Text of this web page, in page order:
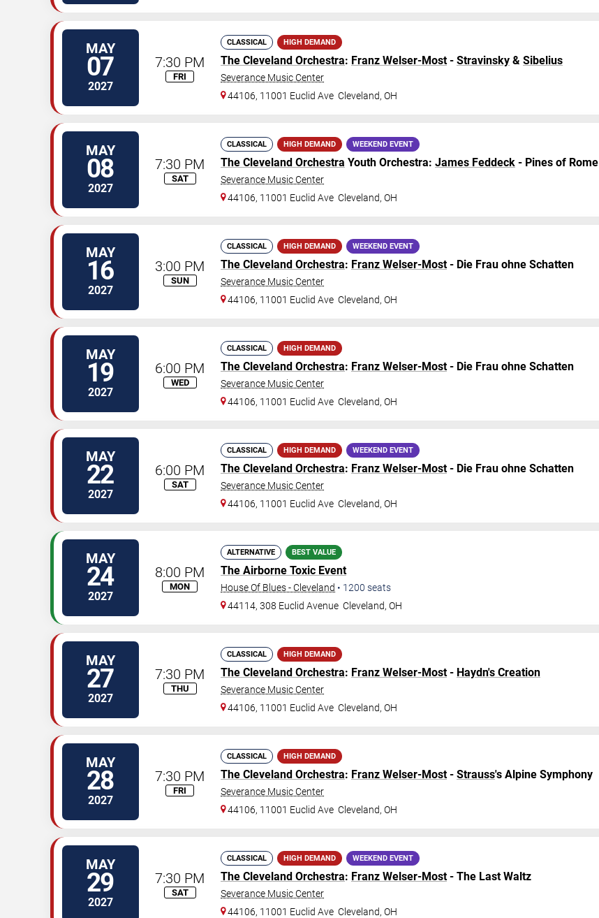
MAY
07
2027
7:30 PM
FRI
CLASSICAL HIGH DEMAND
The Cleveland Orchestra: Franz Welser-Most- Stravinsky & Sibelius
Severance Music Center
44106, 11001 Euclid Ave Cleveland,OH
MAY
08
2027
7:30 PM
SAT
CLASSICAL HIGH DEMAND WEEKEND EVENT
The Cleveland Orchestra Youth Orchestra: James Feddeck - Pines of Rome
Severance Music Center
44106, 11001 Euclid Ave Cleveland,OH
MAY
16
2027
3:00 PM
SUN
CLASSICAL HIGH DEMAND WEEKEND EVENT
The Cleveland Orchestra: Franz Welser-Most- Die Frau ohne Schatten
Severance Music Center
44106, 11001 Euclid Ave Cleveland,OH
MAY
19
2027
6:00 PM
WED
CLASSICAL HIGH DEMAND
The Cleveland Orchestra: Franz Welser-Most- Die Frau ohne Schatten
Severance Music Center
44106, 11001 Euclid Ave Cleveland,OH
MAY
22
2027
6:00 PM
SAT
CLASSICAL HIGH DEMAND WEEKEND EVENT
The Cleveland Orchestra: Franz Welser-Most- Die Frau ohne Schatten
Severance Music Center
44106, 11001 Euclid Ave Cleveland,OH
MAY
24
2027
8:00 PM
MON
ALTERNATIVE BEST VALUE
The Airborne Toxic Event
House Of Blues - Cleveland • 1200 seats
44114, 308 Euclid Avenue Cleveland,OH
MAY
27
2027
7:30 PM
THU
CLASSICAL HIGH DEMAND
The Cleveland Orchestra: Franz Welser-Most- Haydn's Creation
Severance Music Center
44106, 11001 Euclid Ave Cleveland,OH
MAY
28
2027
7:30 PM
FRI
CLASSICAL HIGH DEMAND
The Cleveland Orchestra: Franz Welser-Most- Strauss's Alpine Symphony
Severance Music Center
44106, 11001 Euclid Ave Cleveland,OH
MAY
29
2027
7:30 PM
SAT
CLASSICAL HIGH DEMAND WEEKEND EVENT
The Cleveland Orchestra: Franz Welser-Most- The Last Waltz
Severance Music Center
44106, 11001 Euclid Ave Cleveland,OH